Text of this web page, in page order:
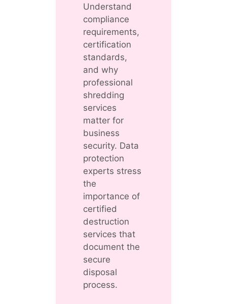
Understand
compliance
requirements,
certification
standards,
and why
professional
shredding
services
matter for
business
security. Data
protection
experts stress
the
importance of
certified
destruction
services that
document the
secure
disposal
process.